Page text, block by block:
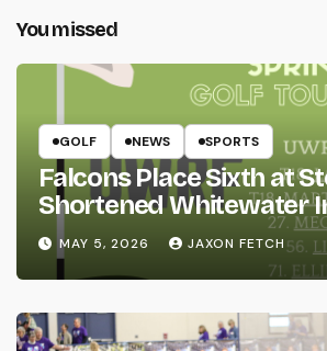
You missed
GOLF NEWS SPORTS
Falcons Place Sixth at
Shortened Whitewater
MAY 5, 2026 JAXON FETCH